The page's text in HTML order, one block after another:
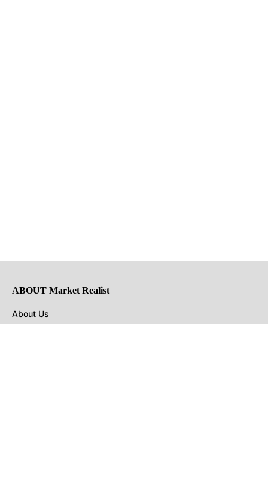
ABOUT Market Realist
About Us